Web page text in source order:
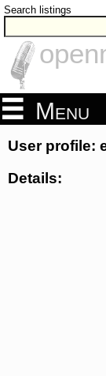
Search listings
Menu
User profile:
Details: